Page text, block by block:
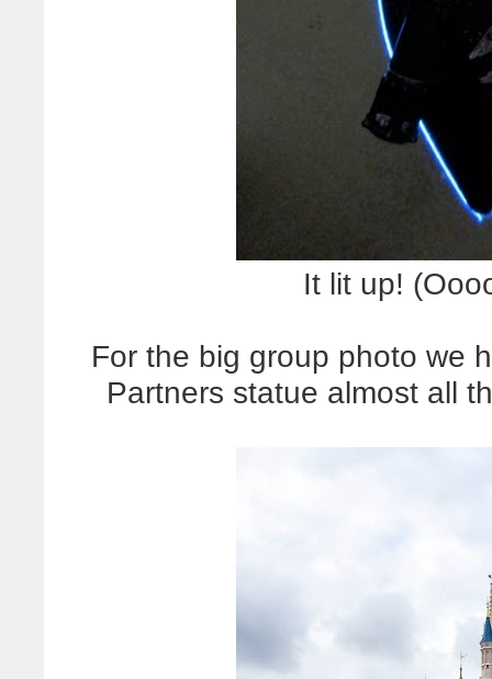
It lit up!
For the big group photo we
Partners statue almost all